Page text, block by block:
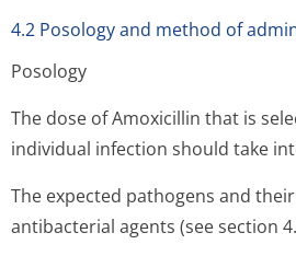
4.2 Posology and method of
Posology
The dose of Amoxicillin that is
individual infection should take
The expected pathogens and
antibacterial agents (see section